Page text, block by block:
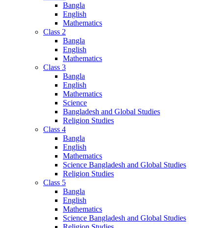
Bangla
English
Mathematics
Class 2
Bangla
English
Mathematics
Class 3
Bangla
English
Mathematics
Science
Bangladesh and Global Studies
Religion Studies
Class 4
Bangla
English
Mathematics
Science Bangladesh and Global Studies
Religion Studies
Class 5
Bangla
English
Mathematics
Science Bangladesh and Global Studies